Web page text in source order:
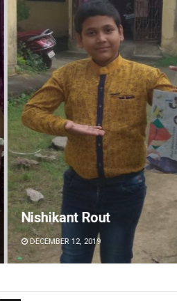
Arya Ayushman
DECEMBER 12, 2019